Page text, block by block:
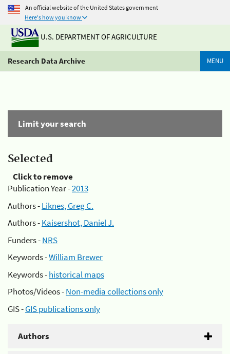
An official website of the United States government
Here's how you know
U.S. DEPARTMENT OF AGRICULTURE
Research Data Archive MENU
Limit your search
Selected
Click to remove
Publication Year -2013
Authors -Liknes, Greg C.
Authors -Kaisershot, Daniel J.
Funders -NRS
Keywords -William Brewer
Keywords -historical maps
Photos/Videos -Non-media collections only
GIS -GIS publications only
Authors